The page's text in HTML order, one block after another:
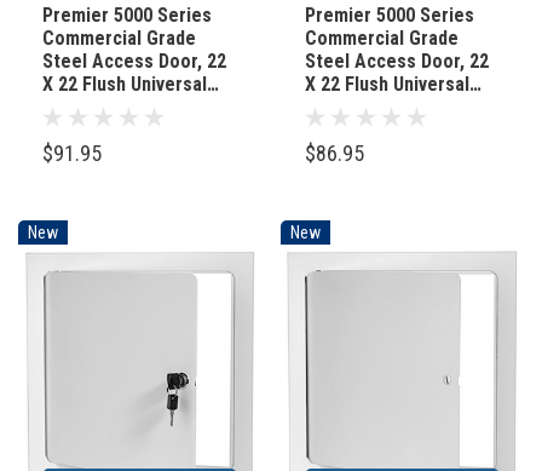
Premier 5000 Series
Commercial Grade
Steel Access Door, 22
X 22 Flush Universal
Mount, White (Keyed
Cylinder Latch)
$91.95
Premier 5000 Series
Commercial Grade
Steel Access Door, 22
X 22 Flush Universal
Mount, White
(Screwdriver Latch)
$86.95
New New